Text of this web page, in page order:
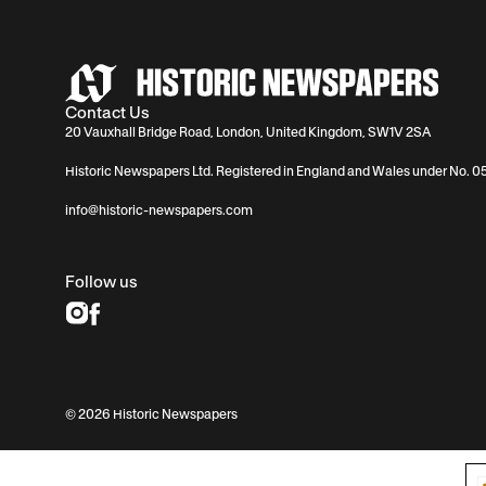
Contact Us
20 Vauxhall Bridge Road, London, United Kingdom, SW1V 2SA
Historic Newspapers Ltd. Registered in England and Wales under No.
info@historic-newspapers.com
Follow us
© 2026 Historic Newspapers